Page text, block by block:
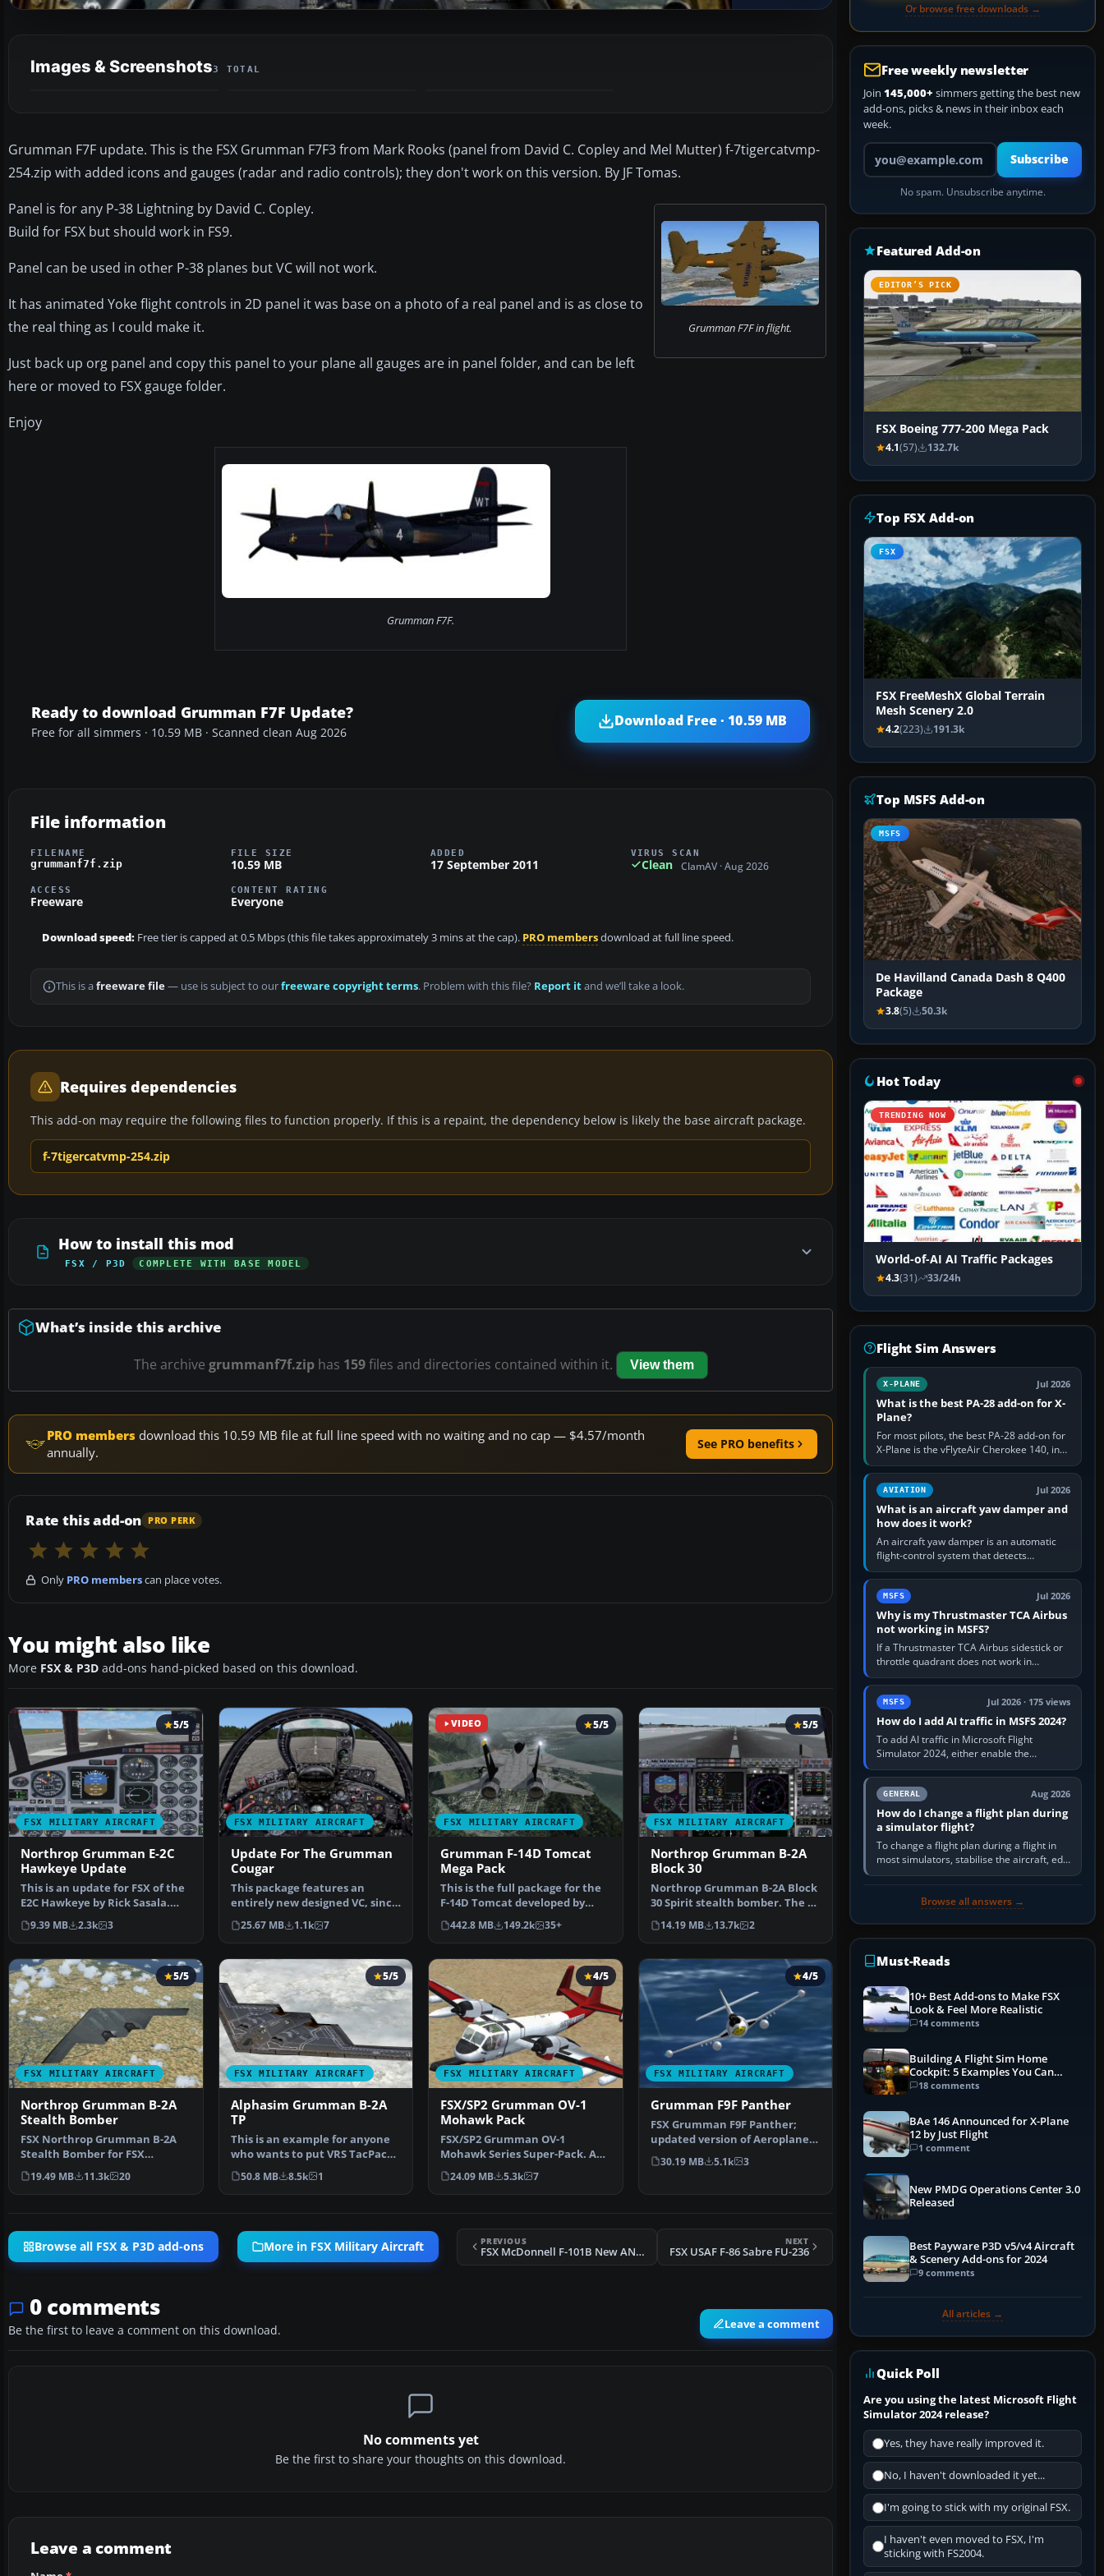
Images & Screenshots3 TOTAL
Grumman F7F update. This is the FSX Grumman F7F3 from Mark Rooks (panel from David C. Copley and Mel Mutter) f-7tigercatvmp-
254.zip with added icons and gauges (radar and radio controls); they don't work on this version. By JF Tomas.
Grumman F7F in flight.
Panel is for any P-38 Lightning by David C. Copley.
Build for FSX but should work in FS9.
Panel can be used in other P-38 planes but VC will not work.
It has animated Yoke flight controls in 2D panel it was base on a photo of a real panel and is as close to
the real thing as I could make it.
Just back up org panel and copy this panel to your plane all gauges are in panel folder, and can be left
here or moved to FSX gauge folder.
Enjoy
Grumman F7F.
Ready to download Grumman F7F Update?
Free for all simmers · 10.59 MB · Scanned clean Aug 2026
Download Free · 10.59 MB
File information
FILENAME
grummanf7f.zip
FILE SIZE
10.59 MB
ADDED
17 September 2011
VIRUS SCAN
Clean ClamAV · Aug 2026
ACCESS
Freeware
CONTENT RATING
Everyone
Download speed: Free tier is capped at 0.5 Mbps (this file takes approximately 3 mins at the cap). PRO membersdownload at full line speed.
This is a freeware file— use is subject to ourfreeware copyright terms. Problem with this file? Report itand we’ll take a look.
Requires dependencies
This add-on may require the following files to function properly. If this is a repaint, the dependency below is likely the base aircraft package.
f-7tigercatvmp-254.zip
How to install this mod
FSX / P3D COMPLETE WITH BASE MODEL
What’s inside this archive
The archive grummanf7f.ziphas 159files and directories contained within it. View them
PRO members download this 10.59 MB file at full line speed with no waiting and no cap — $4.57/month
annually.
See PRO benefits
Rate this add-on PRO PERK
Only PRO memberscan place votes.
You might also like
More FSX & P3D add-ons hand-picked based on this download.
FSX MILITARY AIRCRAFT
5/5
Northrop Grumman E-2C
Hawkeye Update
This is an update for FSX of the
E2C Hawkeye by Rick Sasala.
The flight dynam…
9.39 MB 2.3k 3
FSX MILITARY AIRCRAFT
Update For The Grumman
Cougar
This package features an
entirely new designed VC, since
the default one was …
25.67 MB 1.1k 7
VIDEO
FSX MILITARY AIRCRAFT
5/5
Grumman F-14D Tomcat
Mega Pack
This is the full package for the
F-14D Tomcat developed by
Dino Cattaneo for …
442.8 MB 149.2k 35+
FSX MILITARY AIRCRAFT
5/5
Northrop Grumman B-2A
Block 30
Northrop Grumman B-2A Block
30 Spirit stealth bomber. The B-
2 maintains stabi…
14.19 MB 13.7k 2
FSX MILITARY AIRCRAFT
5/5
Northrop Grumman B-2A
Stealth Bomber
FSX Northrop Grumman B-2A
Stealth Bomber for FSX
SP2/Acceleration. The B-2A S…
19.49 MB 11.3k 20
FSX MILITARY AIRCRAFT
5/5
Alphasim Grumman B-2A
TP
This is an example for anyone
who wants to put VRS TacPack
on a third party a…
50.8 MB 8.5k 1
FSX MILITARY AIRCRAFT
4/5
FSX/SP2 Grumman OV-1
Mohawk Pack
FSX/SP2 Grumman OV-1
Mohawk Series Super-Pack. An
FSX rebuild of the earlier …
24.09 MB 5.3k 7
FSX MILITARY AIRCRAFT
4/5
Grumman F9F Panther
FSX Grumman F9F Panther;
updated version of Aeroplane
Heaven's freeware. Comp…
30.19 MB 5.1k 3
Browse all FSX & P3D add-ons More in FSX Military Aircraft PREVIOUS
FSX McDonnell F-101B New ANG Textures
NEXT
FSX USAF F-86 Sabre FU-236
0 comments
Be the first to leave a comment on this download. Leave a comment
No comments yet
Be the first to share your thoughts on this download.
Leave a comment
Or browse free downloads →
Free weekly newsletter
Join 145,000+ simmers getting the best new
add-ons, picks & news in their inbox each
week.
Your email address
Subscribe
No spam. Unsubscribe anytime.
Featured Add-on
EDITOR’S PICK
FSX Boeing 777-200 Mega Pack
4.1(57) 132.7k
Top FSX Add-on
FSX
FSX FreeMeshX Global Terrain
Mesh Scenery 2.0
4.2(223) 191.3k
Top MSFS Add-on
MSFS
De Havilland Canada Dash 8 Q400
Package
3.8(5) 50.3k
Hot Today
TRENDING NOW
World-of-AI AI Traffic Packages
4.3(31) 33/24h
Flight Sim Answers
X-PLANE Jul 2026
What is the best PA-28 add-on for X-
Plane?
For most pilots, the best PA-28 add-on for
X-Plane is the vFlyteAir Cherokee 140, in
an edition explicitly made for your X-Plane
version. It gives…
AVIATION Jul 2026
What is an aircraft yaw damper and
how does it work?
An aircraft yaw damper is an automatic
flight-control system that detects
unwanted yaw and commands small,
rapid rudder movements to oppose it. In…
MSFS Jul 2026
Why is my Thrustmaster TCA Airbus
not working in MSFS?
If a Thrustmaster TCA Airbus sidestick or
throttle quadrant does not work in
Microsoft Flight Simulator, first check that
Windows sees live axis…
MSFS Jul 2026 · 175 views
How do I add AI traffic in MSFS 2024?
To add AI traffic in Microsoft Flight
Simulator 2024, either enable the
simulator’s built-in Real-Time Online or
offline AI traffic, or, on PC,…
GENERAL Aug 2026
How do I change a flight plan during
a simulator flight?
To change a flight plan during a flight in
most simulators, stabilise the aircraft, edit
the active route in the cockpit GPS or FMS,
Browse all answers →
Must-Reads
10+ Best Add-ons to Make FSX
Look & Feel More Realistic
14 comments
Building A Flight Sim Home
Cockpit: 5 Examples You Can
Learn From
18 comments
BAe 146 Announced for X-Plane
12 by Just Flight
1 comment
New PMDG Operations Center 3.0
Released
Best Payware P3D v5/v4 Aircraft
& Scenery Add-ons for 2024
9 comments
All articles →
Quick Poll
Are you using the latest Microsoft Flight
Simulator 2024 release?
Yes, they have really improved it.
No, I haven't downloaded it yet...
I'm going to stick with my original FSX.
I haven't even moved to FSX, I'm
sticking with FS2004.